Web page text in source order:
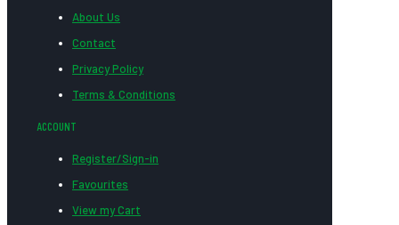
About Us
Contact
Privacy Policy
Terms & Conditions
ACCOUNT
Register/Sign-in
Favourites
View my Cart